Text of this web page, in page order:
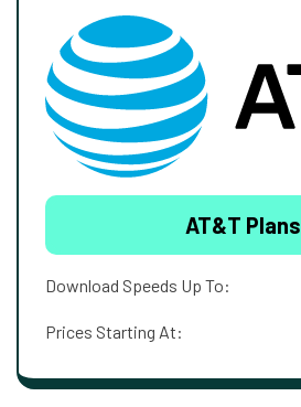
AT&T Plans
Download Speeds Up To:
Prices Starting At: